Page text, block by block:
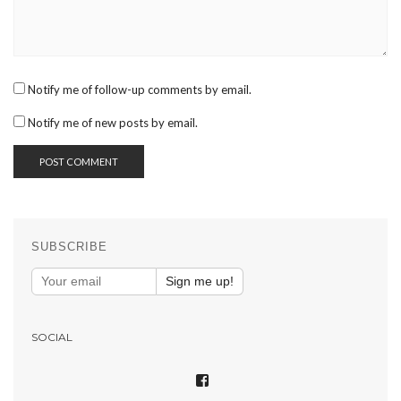
Notify me of follow-up comments by email.
Notify me of new posts by email.
SUBSCRIBE
Sign me up!
SOCIAL
VIEW